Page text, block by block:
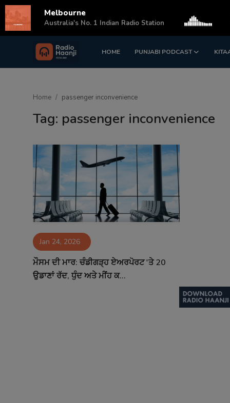
HOME PUNJABI PODCAST
Login Register
Sponsors
Matrimonial
Contact
Home passenger inconvenience
Tag: passenger inconvenience
Jan 24, 2026
ਮੌਸਮ ਦੀ ਮਾਰ: ਚੰਡੀਗੜ੍ਹ ਏਅਰਪੋਰਟ 'ਤੇ 20
ਉਡਾਣਾਂ ਰੱਦ, ਧੁੰਦ ਅਤੇ ਮੀਂਹ ਕ...
Melbourne
Australia's No. 1 Indian Radio Station